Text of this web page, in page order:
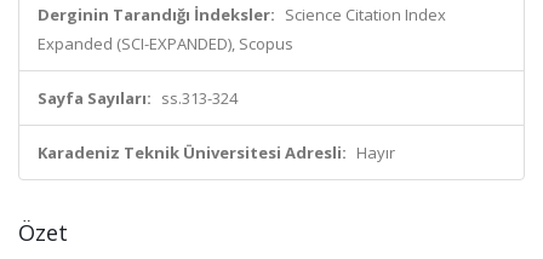
Derginin Tarandığı İndeksler: Science Citation Index
Expanded (SCI-EXPANDED), Scopus
Sayfa Sayıları: ss.313-324
Karadeniz Teknik Üniversitesi Adresli: Hayır
Özet